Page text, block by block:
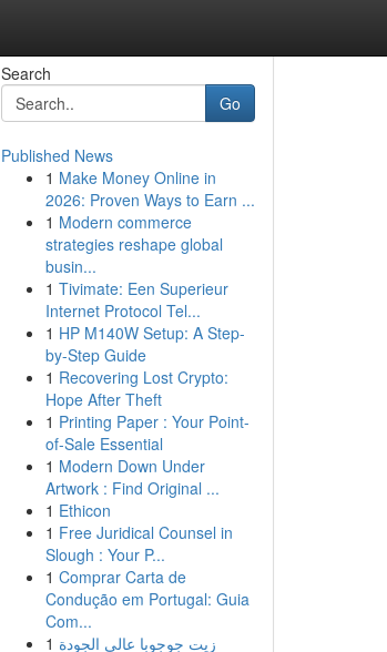
Search
Go
Published News
1 Make Money Online in
2026: Proven Ways to Earn ...
1 Modern commerce
strategies reshape global
busin...
1 Tivimate: Een Superieur
Internet Protocol Tel...
1 HP M140W Setup: A Step-
by-Step Guide
1 Recovering Lost Crypto:
Hope After Theft
1 Printing Paper : Your Point-
of-Sale Essential
1 Modern Down Under
Artwork : Find Original ...
1 Ethicon
1 Free Juridical Counsel in
Slough : Your P...
1 Comprar Carta de
Condução em Portugal: Guia
Com...
1 زيت جوجوبا عالي الجودة